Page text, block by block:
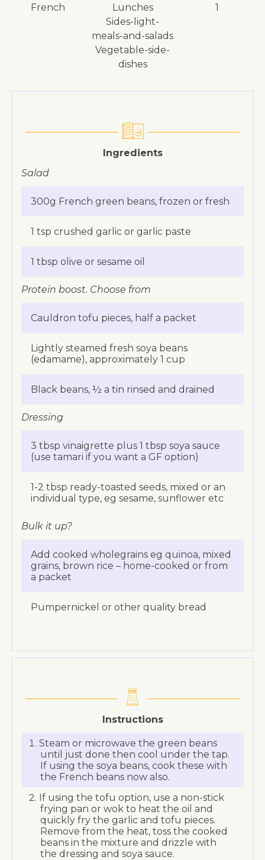
French
lunches
sides-light-
meals-and-salads
vegetable-side-
dishes
1
Ingredients
Salad
300g French green beans, frozen or fresh
1 tsp crushed garlic or garlic paste
1 tbsp olive or sesame oil
Protein boost. Choose from
Cauldron tofu pieces, half a packet
Lightly steamed fresh soya beans
(edamame), approximately 1 cup
Black beans, ½ a tin rinsed and drained
Dressing
3 tbsp vinaigrette plus 1 tbsp soya sauce
(use tamari if you want a GF option)
1-2 tbsp ready-toasted seeds, mixed or an
individual type, eg sesame, sunflower etc
Bulk it up?
Add cooked wholegrains eg quinoa, mixed
grains, brown rice – home-cooked or from
a packet
Pumpernickel or other quality bread
Instructions
Steam or microwave the green beans
until just done then cool under the tap.
If using the soya beans, cook these with
the French beans now also.
If using the tofu option, use a non-stick
frying pan or wok to heat the oil and
quickly fry the garlic and tofu pieces.
Remove from the heat, toss the cooked
beans in the mixture and drizzle with
the dressing and soya sauce.